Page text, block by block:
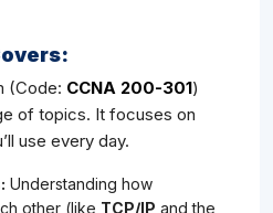
(Code: CCNA 200-301)
of topics. It focuses on
use every day.
Understanding how
other (like TCP/IP and the